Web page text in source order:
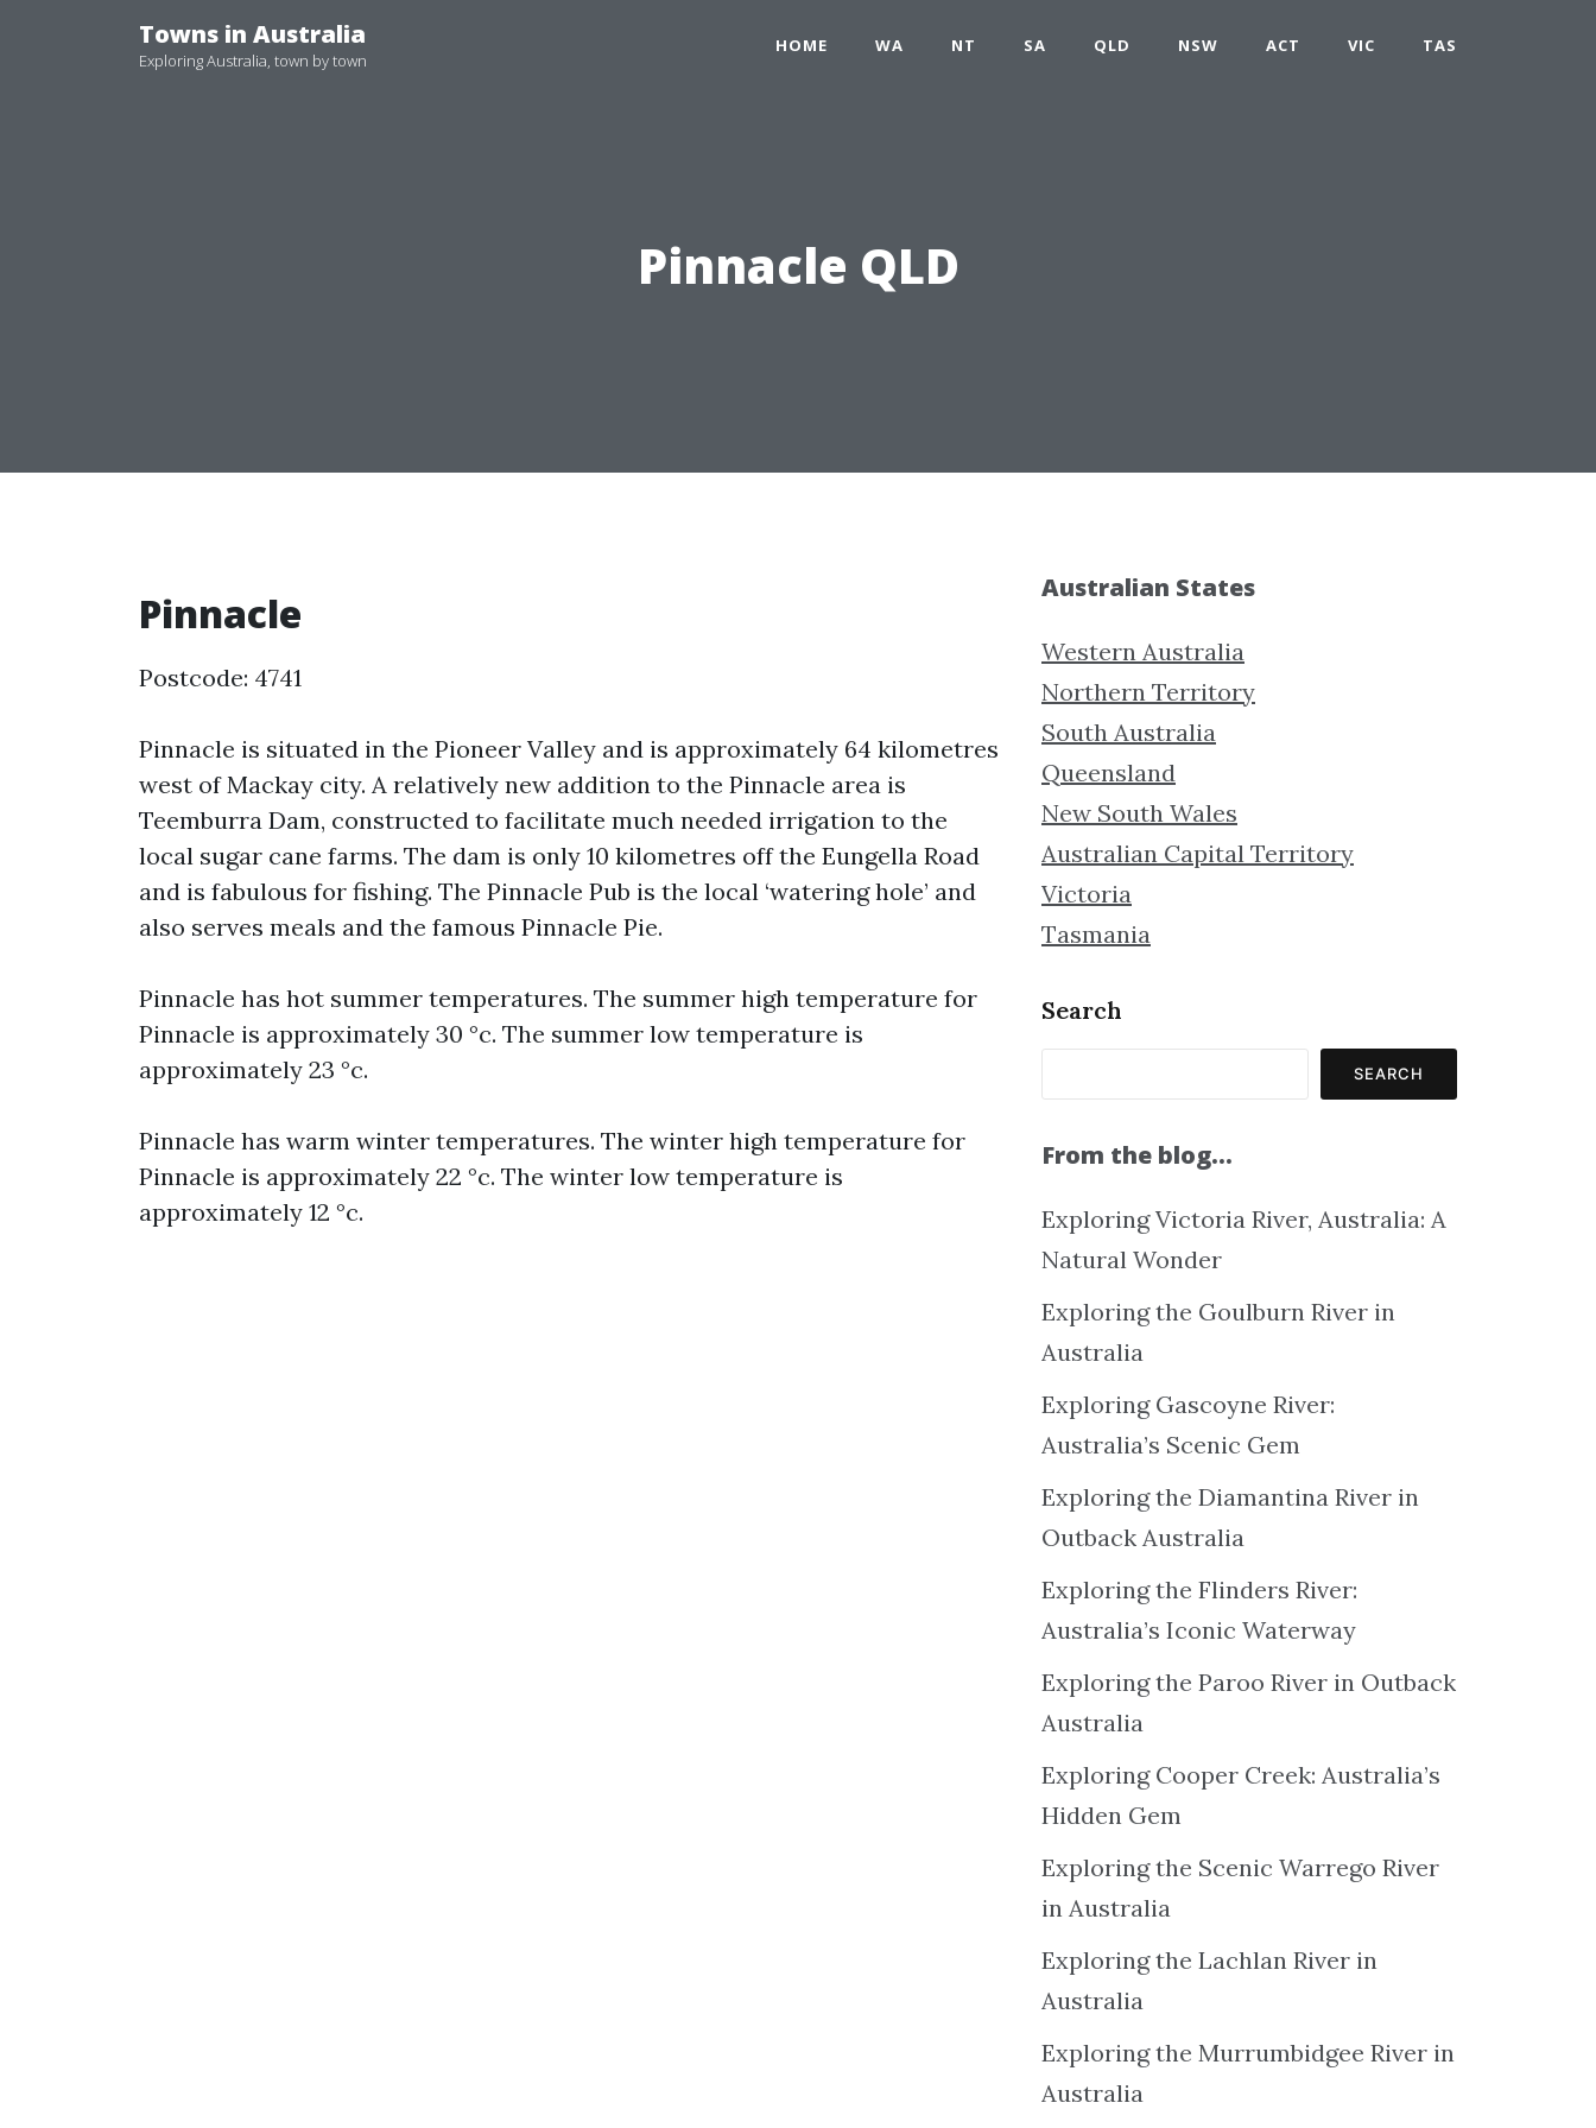
Towns in Australia
Exploring Australia, town by town
HOME WA NT SA QLD NSW ACT VIC TAS
Pinnacle QLD
Pinnacle
Postcode: 4741
Pinnacle is situated in the Pioneer Valley and is approximately 64 kilometres
west of Mackay city. A relatively new addition to the Pinnacle area is
Teemburra Dam, constructed to facilitate much needed irrigation to the
local sugar cane farms. The dam is only 10 kilometres off the Eungella Road
and is fabulous for fishing. The Pinnacle Pub is the local ‘watering hole’ and
also serves meals and the famous Pinnacle Pie.
Pinnacle has hot summer temperatures. The summer high temperature for
Pinnacle is approximately 30 °c. The summer low temperature is
approximately 23 °c.
Pinnacle has warm winter temperatures. The winter high temperature for
Pinnacle is approximately 22 °c. The winter low temperature is
approximately 12 °c.
Australian States
Western Australia
Northern Territory
South Australia
Queensland
New South Wales
Australian Capital Territory
Victoria
Tasmania
Search
SEARCH
From the blog…
Exploring Victoria River, Australia: A
Natural Wonder
Exploring the Goulburn River in
Australia
Exploring Gascoyne River:
Australia’s Scenic Gem
Exploring the Diamantina River in
Outback Australia
Exploring the Flinders River:
Australia’s Iconic Waterway
Exploring the Paroo River in Outback
Australia
Exploring Cooper Creek: Australia’s
Hidden Gem
Exploring the Scenic Warrego River
in Australia
Exploring the Lachlan River in
Australia
Exploring the Murrumbidgee River in
Australia